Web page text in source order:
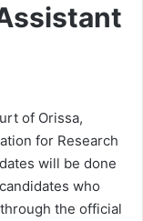
of Orissa,
for Research
will be done
who
the official